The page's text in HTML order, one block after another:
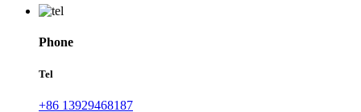
Phone
Tel
+86 13929468187